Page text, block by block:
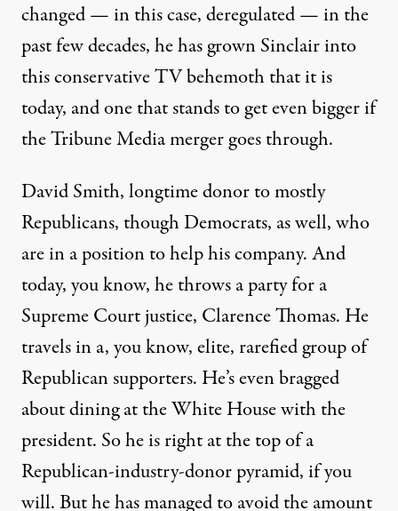
changed — in this case, deregulated — in the
past few decades, he has grown Sinclair into
this conservative TV behemoth that it is
today, and one that stands to get even bigger if
the Tribune Media merger goes through.
David Smith, longtime donor to mostly
Republicans, though Democrats, as well, who
are in a position to help his company. And
today, you know, he throws a party for a
Supreme Court justice, Clarence Thomas. He
travels in a, you know, elite, rarefied group of
Republican supporters. He’s even bragged
about dining at the White House with the
president. So he is right at the top of a
Republican-industry-donor pyramid, if you
will. But he has managed to avoid the amount